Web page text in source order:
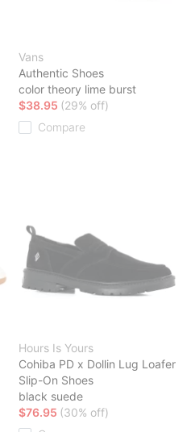
Vans
Authentic Shoes
color theory lime burst
$38.95 (29% off)
Compare
Hours Is Yours
Cohiba PD x Dollin Lug Loafer
Slip-On Shoes
black suede
$76.95 (30% off)